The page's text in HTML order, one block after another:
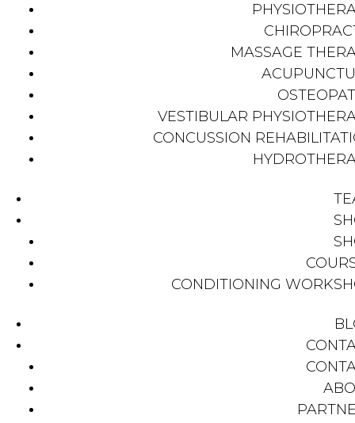
MASSAGE
VESTIBULAR
CONCUSSION
CONDITIONING